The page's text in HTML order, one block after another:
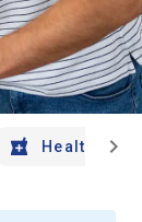
Health And
chevron_right